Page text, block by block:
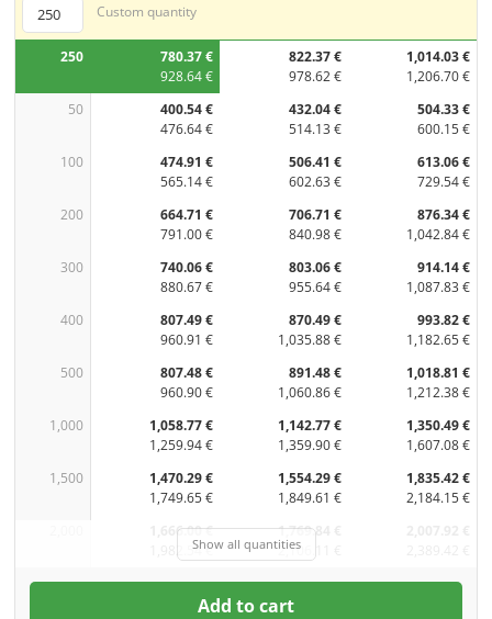
Custom quantity
250
780.37 €
928.64 €
822.37 €
978.62 €
1,014.03 €
1,206.70 €
50
400.54 €
476.64 €
432.04 €
514.13 €
504.33 €
600.15 €
100
474.91 €
565.14 €
506.41 €
602.63 €
613.06 €
729.54 €
200
664.71 €
791.00 €
706.71 €
840.98 €
876.34 €
1,042.84 €
300
740.06 €
880.67 €
803.06 €
955.64 €
914.14 €
1,087.83 €
400
807.49 €
960.91 €
870.49 €
1,035.88 €
993.82 €
1,182.65 €
500
807.48 €
960.90 €
891.48 €
1,060.86 €
1,018.81 €
1,212.38 €
1,000
1,058.77 €
1,259.94 €
1,142.77 €
1,359.90 €
1,350.49 €
1,607.08 €
1,500
1,470.29 €
1,749.65 €
1,554.29 €
1,849.61 €
1,835.42 €
2,184.15 €
1,666.00 €
1,982.54 €
1,769.84 €
2,106.11 €
Show all quantities
Add to cart